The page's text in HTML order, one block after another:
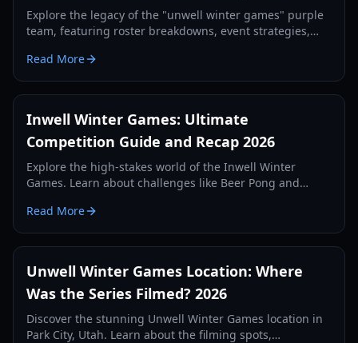
Explore the legacy of the "unwell winter games" purple
team, featuring roster breakdowns, event strategies,
Read More
Inwell Winter Games: Ultimate
Competition Guide and Recap 2026
Explore the high-stakes world of the Inwell Winter
Games. Learn about challenges like Beer Pong and
$10,000 prize.
Read More
Unwell Winter Games Location: Where
Was the Series Filmed? 2026
Discover the stunning Unwell Winter Games location in
Park City, Utah. Learn about the filming spots,